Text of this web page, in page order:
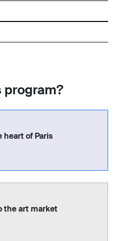
program?
heart of Paris
the art market